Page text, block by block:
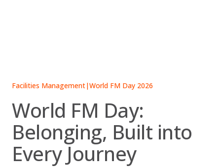
Facilities Management|World FM Day 2026
World FM Day:
Belonging, Built into
Every Journey